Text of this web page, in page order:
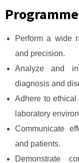
Perform a wide
and precision.
Analyze and
diagnosis and
Adhere to
laboratory
Communicate
and patients.
Demonstrate